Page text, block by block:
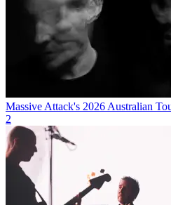
Massive Attack's 2026 Australian
2